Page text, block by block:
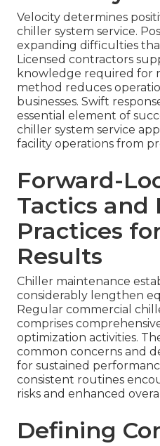
Velocity determines
chiller system service.
expanding difficulties
Licensed contractors
knowledge required for
method reduces
businesses. Swift
essential element of
chiller system service
facility operations from
Forward-
Tactics and
Practices
Results
Chiller maintenance
considerably lengthen
Regular commercial
comprises
optimization activities.
common concerns and
for sustained
consistent routines
risks and enhanced
Defining